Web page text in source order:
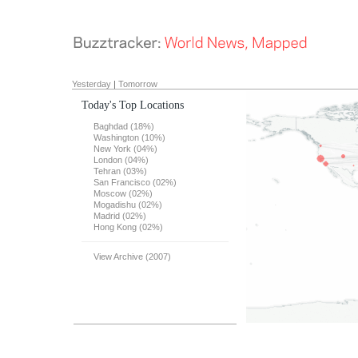
Yesterday | Tomorrow
Today's Top Locations
Baghdad (18%)
Washington (10%)
New York (04%)
London (04%)
Tehran (03%)
San Francisco (02%)
Moscow (02%)
Mogadishu (02%)
Madrid (02%)
Hong Kong (02%)
View Archive (2007)